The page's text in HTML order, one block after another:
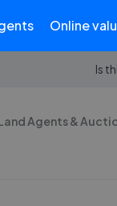
Online
Is
Agents &